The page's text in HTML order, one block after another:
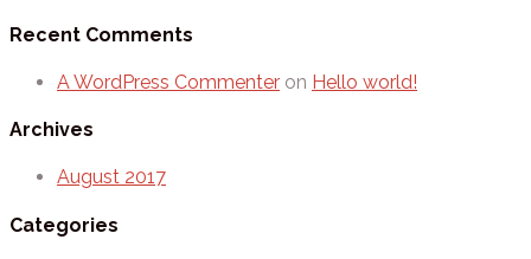
Recent Comments
A WordPress Commenter on Hello world!
Archives
August 2017
Categories